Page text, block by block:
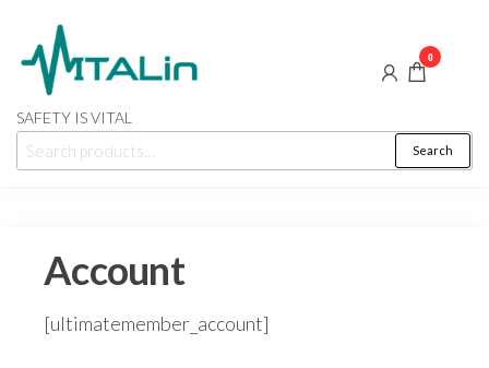
SAFETY IS VITAL
for:
Search
0
Account
[ultimatemember_account]